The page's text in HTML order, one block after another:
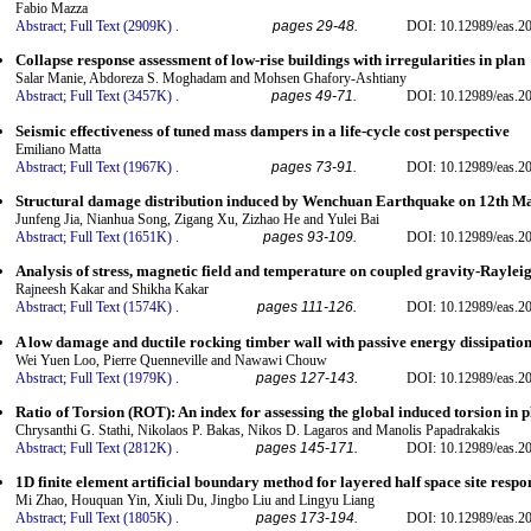
Fabio Mazza
Abstract; Full Text (2909K) . pages 29-48. DOI: 10.12989/
Collapse response assessment of low-rise buildings with irregularities in plan
Salar Manie, Abdoreza S. Moghadam and Mohsen Ghafory-Ashtiany
Abstract; Full Text (3457K) . pages 49-71. DOI: 10.12989/
Seismic effectiveness of tuned mass dampers in a life-cycle cost perspective
Emiliano Matta
Abstract; Full Text (1967K) pages 73-91. DOI: 10.12989/
Structural damage distribution induced by Wenchuan Earthquake on 12th
Junfeng Jia, Nianhua Song, Zigang Xu, Zizhao He and Yulei Bai
Abstract; Full Text (1651K) . pages 93-109. DOI: 10.12989/
Analysis of stress, magnetic field and temperature on coupled gravity-
Rajneesh Kakar and Shikha Kakar
Abstract; Full Text (1574K) . pages 111-126. DOI: 10.12989/
A low damage and ductile rocking timber wall with passive energy
Wei Yuen Loo, Pierre Quenneville and Nawawi Chouw
Abstract; Full Text (1979K) pages 127-143. DOI: 10.12989/
Ratio of Torsion (ROT): An index for assessing the global induced torsion
Chrysanthi G. Stathi, Nikolaos P. Bakas, Nikos D. Lagaros and Manolis Papadrakakis
Abstract; Full Text (2812K) . pages 145-171. DOI: 10.12989/
1D finite element artificial boundary method for layered half space site
Mi Zhao, Houquan Yin, Xiuli Du, Jingbo Liu and Lingyu Liang
Abstract; Full Text (1805K) . pages 173-194. DOI: 10.12989/